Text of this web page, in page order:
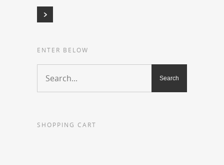
ENTER BELOW
SHOPPING CART